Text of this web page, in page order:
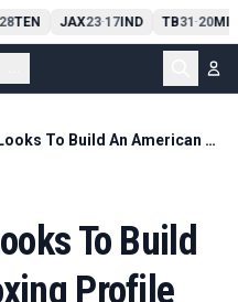
TEN JAX23-17IND TB31 -20MIA
Ben Whittaker Looks To Build An American Boxing Profile
To Build
Profile